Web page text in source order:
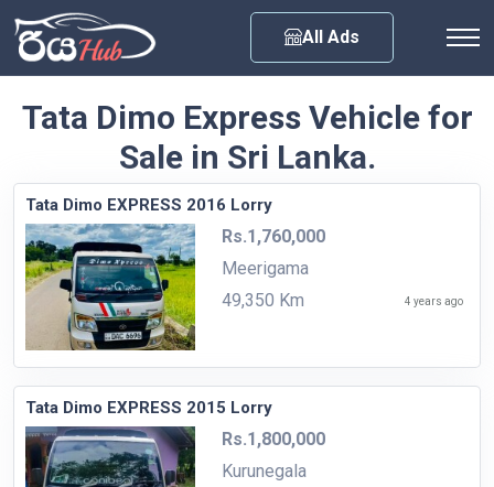
All Ads
Tata Dimo Express Vehicle for
Sale in Sri Lanka.
Tata Dimo EXPRESS 2016 Lorry
Rs.1,760,000
Meerigama
49,350 Km
4 years ago
Tata Dimo EXPRESS 2015 Lorry
Rs.1,800,000
Kurunegala
Any City